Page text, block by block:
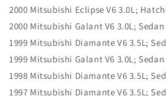
2000 Mitsubishi Eclipse V6 3.0L;
2000 Mitsubishi Galant V6 3.0L; Sedan
1999 Mitsubishi Diamante V6 3.5L;
1999 Mitsubishi Galant V6 3.0L; Sedan
1998 Mitsubishi Diamante V6 3.5L;
1997 Mitsubishi Diamante V6 3.5L;